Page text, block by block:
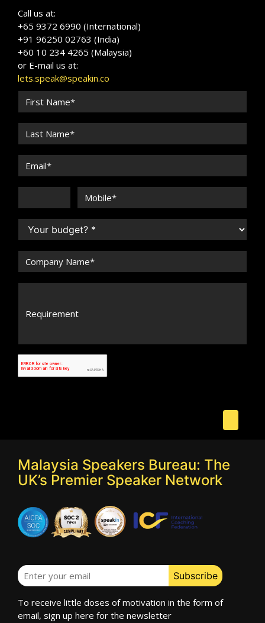
Call us at:
+65 9372 6990 (International)
+91 96250 02763 (India)
+60 10 234 4265 (Malaysia)
or E-mail us at:
lets.speak@speakin.co
Malaysia Speakers Bureau: The
UK’s Premier Speaker Network
To receive little doses of motivation in the form of
email, sign up here for the newsletter